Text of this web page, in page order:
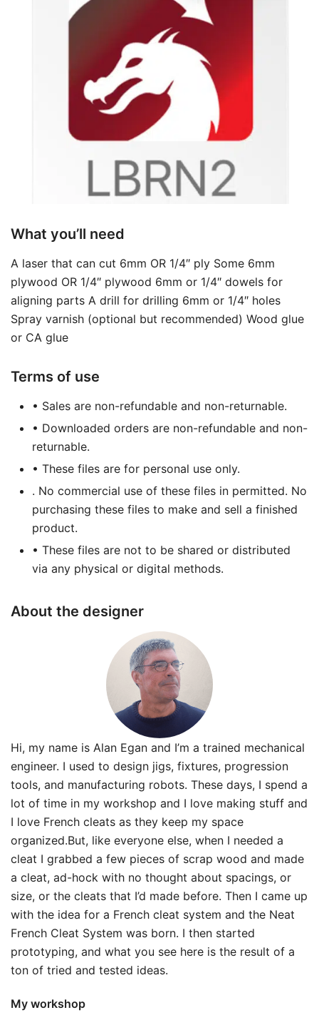
What you’ll need
A laser that can cut 6mm OR 1/4″ ply Some 6mm
plywood OR 1/4″ plywood 6mm or 1/4″ dowels for
aligning parts A drill for drilling 6mm or 1/4″ holes
Spray varnish (optional but recommended) Wood glue
or CA glue
Terms of use
• Sales are non-refundable and non-returnable.
• Downloaded orders are non-refundable and non-
returnable.
• These files are for personal use only.
. No commercial use of these files in permitted. No
purchasing these files to make and sell a finished
product.
• These files are not to be shared or distributed
via any physical or digital methods.
About the designer
Hi, my name is Alan Egan and I’m a trained mechanical
engineer. I used to design jigs, fixtures, progression
tools, and manufacturing robots. These days, I spend a
lot of time in my workshop and I love making stuff and
I love French cleats as they keep my space
organized.But, like everyone else, when I needed a
cleat I grabbed a few pieces of scrap wood and made
a cleat, ad-hock with no thought about spacings, or
size, or the cleats that I’d made before. Then I came up
with the idea for a French cleat system and the Neat
French Cleat System was born. I then started
prototyping, and what you see here is the result of a
ton of tried and tested ideas.
My workshop